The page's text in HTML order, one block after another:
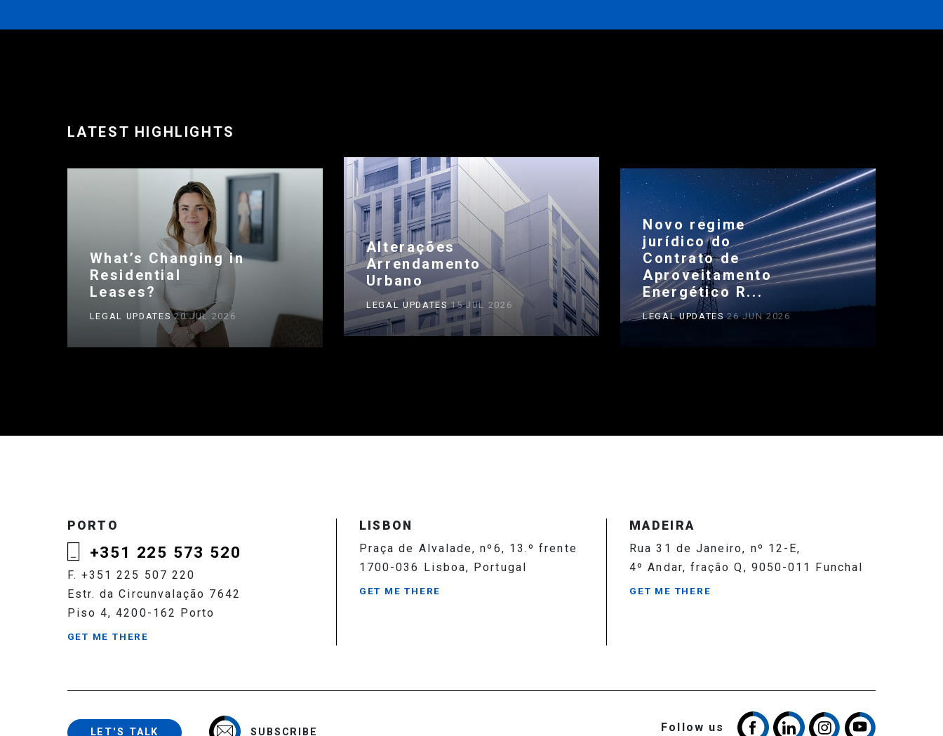
LATEST HIGHLIGHTS
What’s Changing in
Residential
Leases?
LEGAL UPDATES20 JUL 2026
Alterações
Arrendamento
Urbano
LEGAL UPDATES15 JUL 2026
Novo regime
jurídico do
Contrato de
Aproveitamento
Energético R...
LEGAL UPDATES26 JUN 2026
PORTO
+351 225 573 520
F. +351 225 507 220
Estr. da Circunvalação 7642
Piso 4, 4200-162 Porto
GET ME THERE
LISBON
Praça de Alvalade, nº6, 13.º frente
1700-036 Lisboa, Portugal
GET ME THERE
MADEIRA
Rua 31 de Janeiro, nº 12-E,
4º Andar, fração Q, 9050-011 Funchal
GET ME THERE
LET'S TALK SUBSCRIBE Follow us